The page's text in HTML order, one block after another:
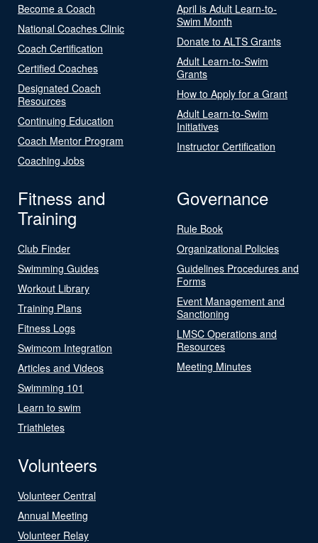
Become a Coach
National Coaches Clinic
Coach Certification
Certified Coaches
Designated Coach
Resources
Continuing Education
Coach Mentor Program
Coaching Jobs
April is Adult Learn-to-
Swim Month
Donate to ALTS Grants
Adult Learn-to-Swim
Grants
How to Apply for a Grant
Adult Learn-to-Swim
Initiatives
Instructor Certification
Fitness and
Training
Club Finder
Swimming Guides
Workout Library
Training Plans
Fitness Logs
Swimcom Integration
Articles and Videos
Swimming 101
Learn to swim
Triathletes
Governance
Rule Book
Organizational Policies
Guidelines Procedures and
Forms
Event Management and
Sanctioning
LMSC Operations and
Resources
Meeting Minutes
Volunteers
Volunteer Central
Annual Meeting
Volunteer Relay